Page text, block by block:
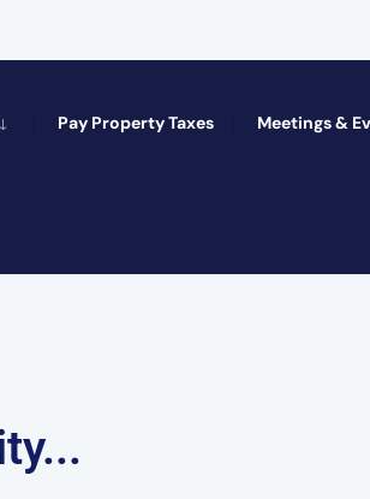
Pay Property Taxes Meetings &